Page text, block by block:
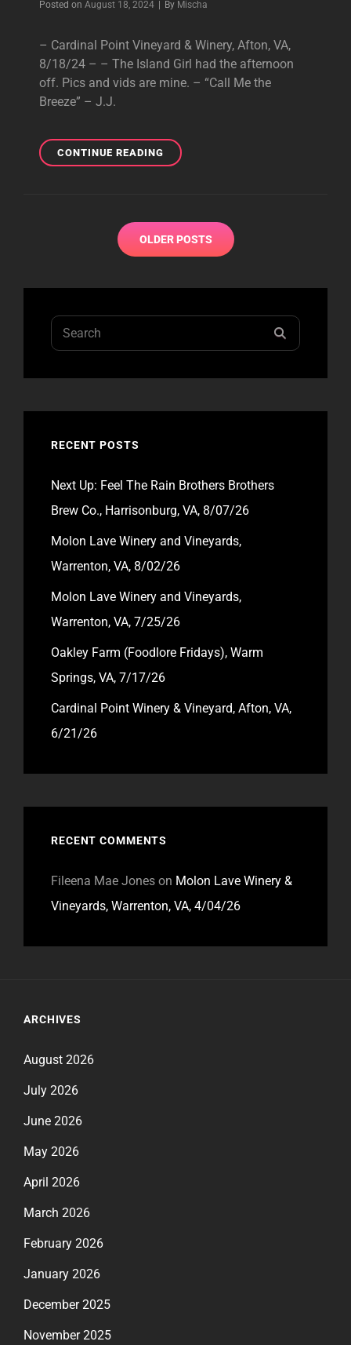
Posted on August 18, 2024 By Byline
Mischa
– Cardinal Point Vineyard & Winery, Afton, VA,
8/18/24 – – The Island Girl had the afternoon
off. Pics and vids are mine. – “Call Me the
Breeze” – J.J.
CONTINUE READINGCARDINAL
POINT
AFTON,
OLDER POSTS
Search
for:
RECENT POSTS
Next Up: Feel The Rain Brothers Brothers
Brew Co., Harrisonburg, VA, 8/07/26
Molon Lave Winery and Vineyards,
Warrenton, VA, 8/02/26
Molon Lave Winery and Vineyards,
Warrenton, VA, 7/25/26
Oakley Farm (Foodlore Fridays), Warm
Springs, VA, 7/17/26
Cardinal Point Winery & Vineyard, Afton, VA,
6/21/26
RECENT COMMENTS
Fileena Mae Jones on Molon Lave Winery &
Vineyards, Warrenton, VA, 4/04/26
ARCHIVES
August 2026
July 2026
June 2026
May 2026
April 2026
March 2026
February 2026
January 2026
December 2025
November 2025